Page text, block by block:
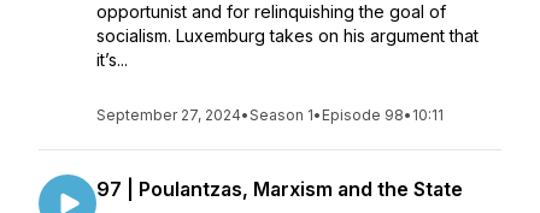
opportunist and for relinquishing the goal of
socialism. Luxemburg takes on his argument that
it’s...
September 27, 2024•Season 1• Episode 98• 10:11
97 | Poulantzas, Marxism and the State